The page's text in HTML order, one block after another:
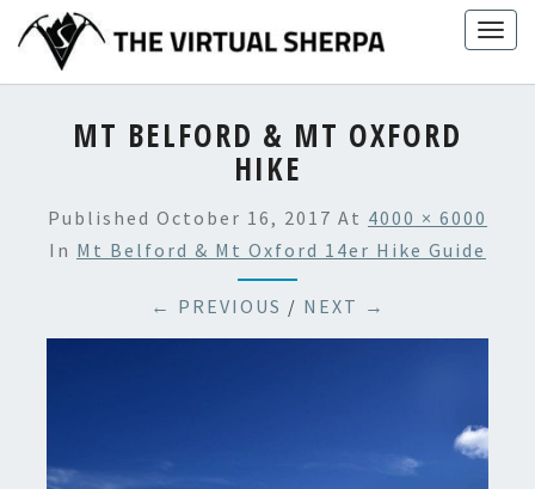
content
MT BELFORD & MT OXFORD
HIKE
Published October 16, 2017 At 4000 × 6000
In Mt Belford & Mt Oxford 14er Hike Guide
← PREVIOUS / NEXT →